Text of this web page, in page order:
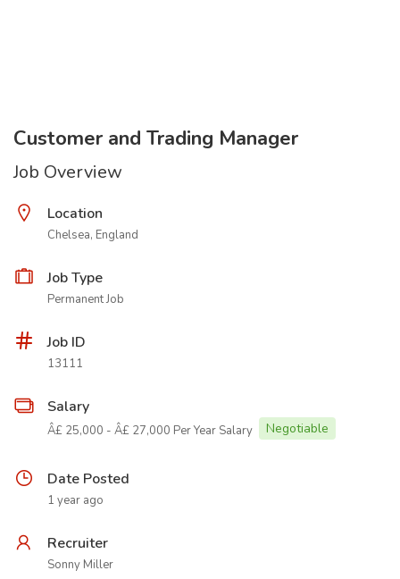
Customer and Trading Manager
Job Overview
Location
Chelsea, England
Job Type
Permanent Job
Job ID
13111
Salary
Â£ 25,000 - Â£ 27,000 Per Year Salary Negotiable
Date Posted
1 year ago
Recruiter
Sonny Miller